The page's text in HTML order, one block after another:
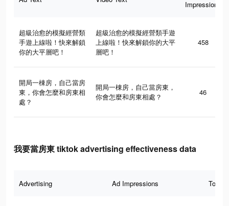
Impressions
超級治愈的模擬經營類
手遊上線啦！快來解鎖
你的大平層吧！
超級治愈的模擬經營類手遊
上線啦！快來解鎖你的大平
層吧！
458
開局一棟房，自己當房
東，你會怎麼和房東相
處？
開局一棟房，自己當房東，
你會怎麼和房東相處？
46
我要當房東 tiktok advertising effectiveness data
Advertising Ad Impressions Total